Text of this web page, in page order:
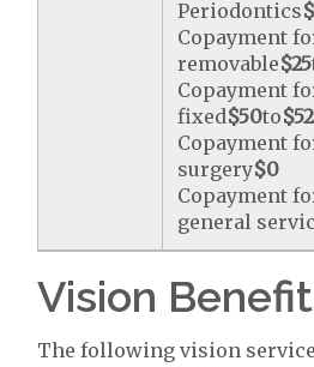
Periodontics
Copayment
removable$25
Copayment
fixed$50to
Copayment
surgery$0
Copayment
general
Vision
The following vision